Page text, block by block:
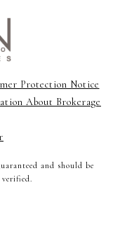
Protection Notice
About Brokerage
and should be